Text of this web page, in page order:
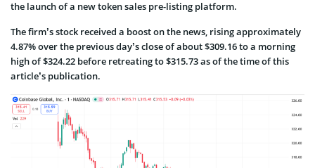
the launch of a new token sales pre-listing platform.
The firm’s stock received a boost on the news, rising approximately
4.87% over the previous day’s close of about $309.16 to a morning
high of $324.22 before retreating to $315.73 as of the time of this
article’s publication.